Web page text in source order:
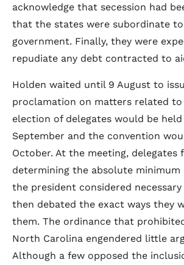
acknowledge that secession had
that the states were subordinate
government. Finally, they were
repudiate any debt contracted to
Holden waited until 9 August to
proclamation on matters related
election of delegates would be held
September and the convention
October. At the meeting, delegates
determining the absolute minimum
the president considered
then debated the exact ways they
them. The ordinance that
North Carolina engendered little
Although a few opposed the